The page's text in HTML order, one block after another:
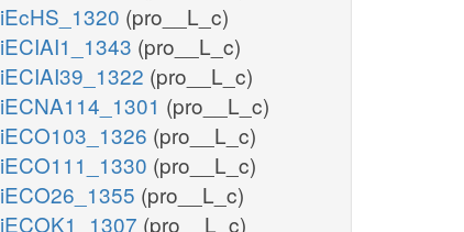
iEcHS_1320 (pro__L_c)
iECIAI1_1343 (pro__L_c)
iECIAI39_1322 (pro__L_c)
iECNA114_1301 (pro__L_c)
iECO103_1326 (pro__L_c)
iECO111_1330 (pro__L_c)
iECO26_1355 (pro__L_c)
iECOK1_1307 (pro__L_c)